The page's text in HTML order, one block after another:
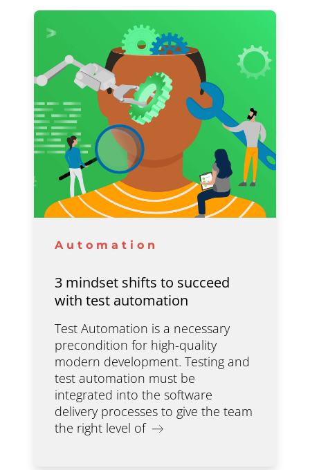
Automation
3 mindset shifts to succeed
with test automation
Test Automation is a necessary
precondition for high-quality
modern development. Testing and
test automation must be
integrated into the software
delivery processes to give the team
the right level of